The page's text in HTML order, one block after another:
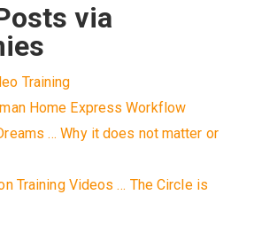
via
Training
Home Express Workflow
… Why it does not matter or
Training Videos … The Circle is